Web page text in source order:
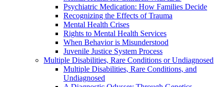
Psychiatric Medication: How Families Decide
Recognizing the Effects of Trauma
Mental Health Crises
Rights to Mental Health Services
When Behavior is Misunderstood
Juvenile Justice System Process
Multiple Disabilities, Rare Conditions or Undiagnosed
Multiple Disabilities, Rare Conditions, and
Undiagnosed